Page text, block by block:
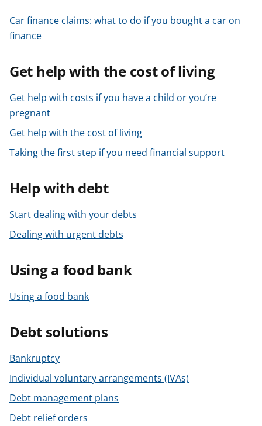
Car finance claims: what to do if you bought a car on
finance
Get help with the cost of living
Get help with costs if you have a child or you’re
pregnant
Get help with the cost of living
Taking the first step if you need financial support
Help with debt
Start dealing with your debts
Dealing with urgent debts
Using a food bank
Using a food bank
Debt solutions
Bankruptcy
Individual voluntary arrangements (IVAs)
Debt management plans
Debt relief orders